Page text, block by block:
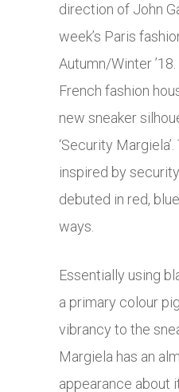
direction of John
week’s Paris
Autumn/Winter
French fashion
new sneaker
‘Security
inspired by
debuted in red,
ways.
Essentially using
a primary colour
vibrancy to the
Margiela has an
appearance about